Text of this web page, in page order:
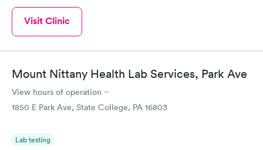
Visit Clinic
Mount Nittany Health Lab Services, Park Ave
View hours of operation
1850 E Park Ave, State College, PA 16803
Lab testing